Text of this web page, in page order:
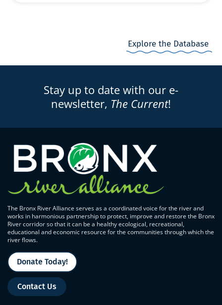
Explore the Database
Stay up to date with our e-
newsletter, The Current!
The Bronx River Alliance serves as a coordinated voice for the river and
works in harmonious partnership to protect, improve and restore the Bronx
River corridor so that it can be a healthy ecological, recreational,
educational and economic resource for the communities through which the
river flows.
Donate Today!
Contact Us